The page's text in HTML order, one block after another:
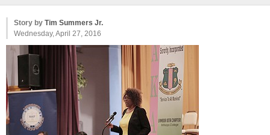
Story by Tim Summers Jr.
Wednesday, April 27, 2016